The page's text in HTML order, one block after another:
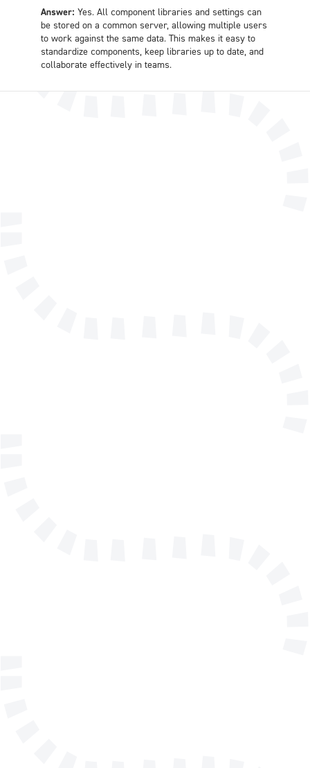
Answer: Yes. All component libraries and settings can
be stored on a common server, allowing multiple users
to work against the same data. This makes it easy to
standardize components, keep libraries up to date, and
collaborate effectively in teams.